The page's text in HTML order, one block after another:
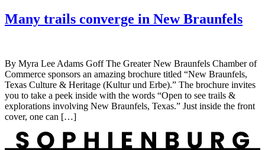
Many trails converge in New Braunfels
By Myra Lee Adams Goff The Greater New Braunfels Chamber of
Commerce sponsors an amazing brochure titled “New Braunfels,
Texas Culture & Heritage (Kultur und Erbe).” The brochure invites
you to take a peek inside with the words “Open to see trails &
explorations involving New Braunfels, Texas.” Just inside the front
cover, one can […]